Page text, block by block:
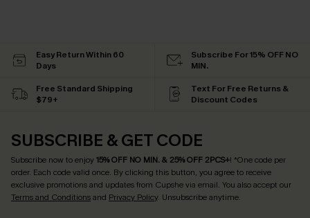
Easy Return Within 60
Days
Subscribe For 15% OFF NO
MIN.
Free Standard Shipping
$79+
Text For Free Returns &
Discount Codes
SUBSCRIBE & GET CODE
Subscribe now to enjoy15% OFF NO MIN. & 25% OFF 2PCS+! *One code per
order. Each code valid once. By clicking this button, you agree to receive
exclusive promotions and updates from Cupshe via email. You also accept our
Terms and Conditionsand Privacy Policy. Unsubscribe anytime.